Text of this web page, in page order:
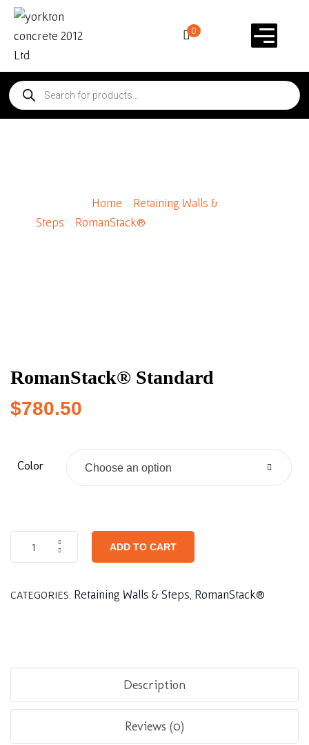
0
Home
Retaining Walls &
Steps
RomanStack®
RomanStack® Standard
$780.50
Color Choose an option
ADD TO CART
CATEGORIES: Retaining Walls & Steps RomanStack®
Description
Reviews (0)